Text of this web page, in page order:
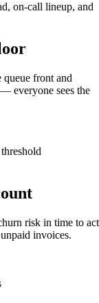
on-call lineup, and
front and
everyone sees the
risk in time to act
invoices.